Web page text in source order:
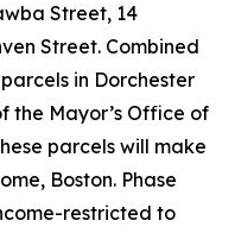
Street, 14
Street. Combined
in Dorchester
the Mayor’s Office of
parcels will make
Boston. Phase
restricted to